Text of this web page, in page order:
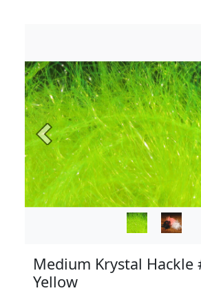
Previous
Medium Krystal Hackle
Yellow